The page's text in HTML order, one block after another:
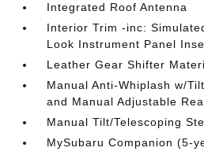
Integrated Roof Antenna
Interior Trim -inc:
Look Instrument Panel
Leather Gear Shifter
Manual Anti-Whiplash w/
and Manual Adjustable
Manual Tilt/Telescoping
MySubaru Companion (5-